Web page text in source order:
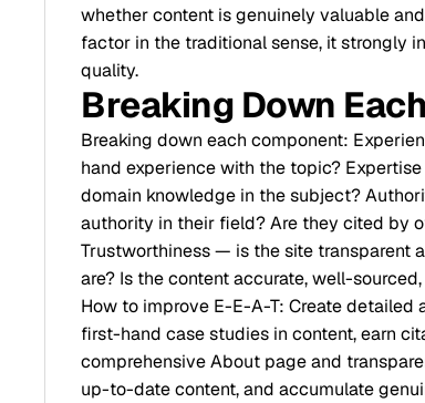
whether content is genuinely valuable
factor in the traditional sense, it strongly
quality.
Breaking Down
Breaking down each component:
hand experience with the topic?
domain knowledge in the subject?
authority in their field? Are they cited by
Trustworthiness — is the site transparent
are? Is the content accurate, well-
How to improve E-E-A-T: Create
first-hand case studies in content, earn
comprehensive About page and
up-to-date content, and accumulate